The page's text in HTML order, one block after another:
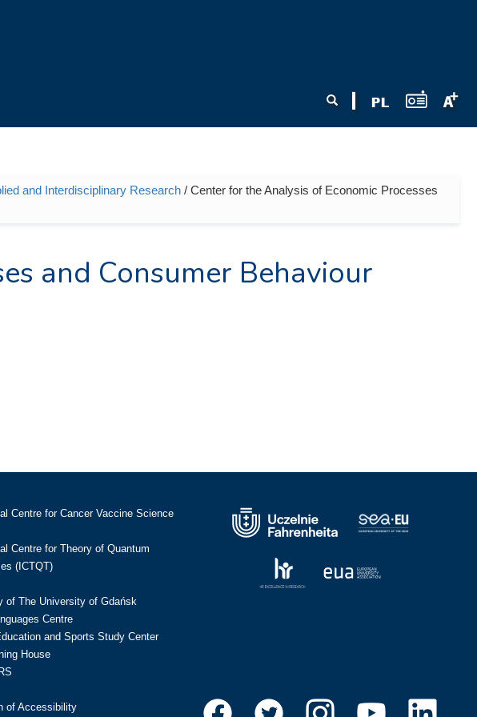
Search
and Interdisciplinary Research / Center for the Analysis of Economic Processes
and Consumer Behaviour
Centre for Cancer Vaccine Science
Centre for Theory of Quantum
(ICTQT)
of The University of Gdańsk
Centre
and Sports Study Center
House
of Accessibility